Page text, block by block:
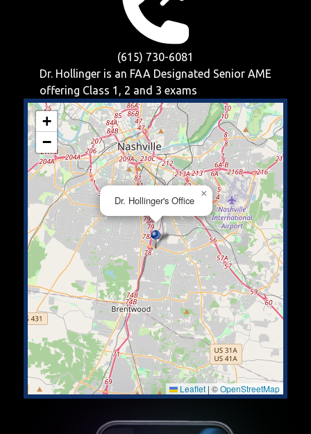
(615) 730-6081
Dr. Hollinger is an FAA Designated Senior AME
offering Class 1, 2 and 3 exams
Dr. Hollinger's Office
×
+
−
Leaflet | ©OpenStreetMap